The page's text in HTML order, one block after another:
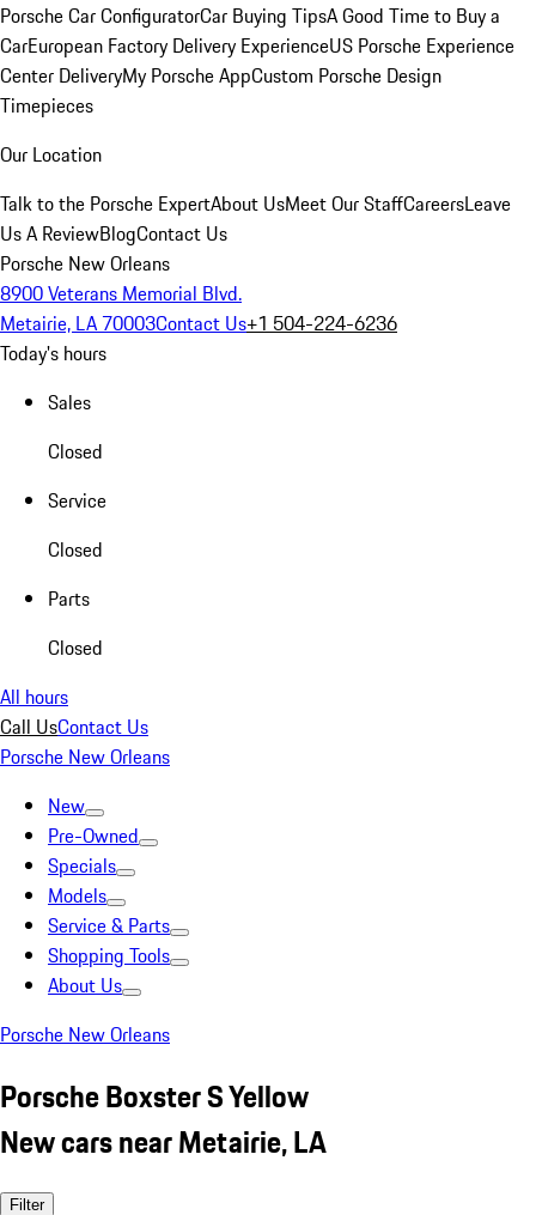
Porsche Car ConfiguratorCar Buying TipsA Good Time to Buy a
CarEuropean Factory Delivery ExperienceUS Porsche Experience
Center DeliveryMy Porsche AppCustom Porsche Design
Timepieces
Our Location
Talk to the Porsche ExpertAbout UsMeet Our StaffCareersLeave
Us A ReviewBlogContact Us
Porsche New Orleans
8900 Veterans Memorial Blvd.
Metairie, LA 70003Contact Us+1 504-224-6236
Today's hours
Sales
Closed
Service
Closed
Parts
Closed
All hours
Call UsContact Us
Porsche New Orleans
New
Pre-Owned
Specials
Models
Service & Parts
Shopping Tools
About Us
Porsche New Orleans
Porsche Boxster S Yellow
New cars near Metairie, LA
Filter